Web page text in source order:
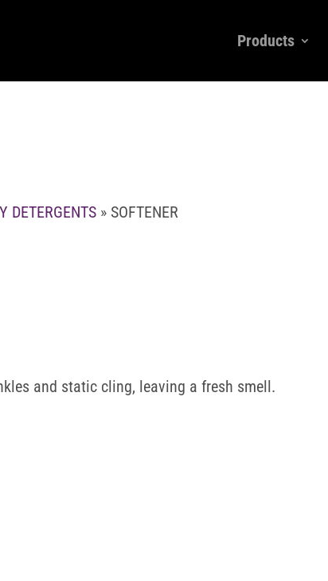
Products
DETERGENTS » SOFTENER
and static cling, leaving a fresh smell.